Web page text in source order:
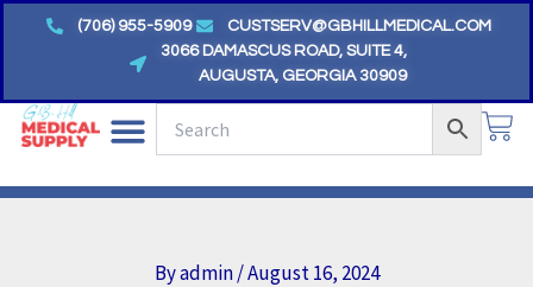
(706) 955-5909
CUSTSERV@GBHILLMEDICAL.COM
3066 DAMASCUS ROAD, SUITE 4,
AUGUSTA, GEORGIA 30909
Byadmin/August 16, 2024